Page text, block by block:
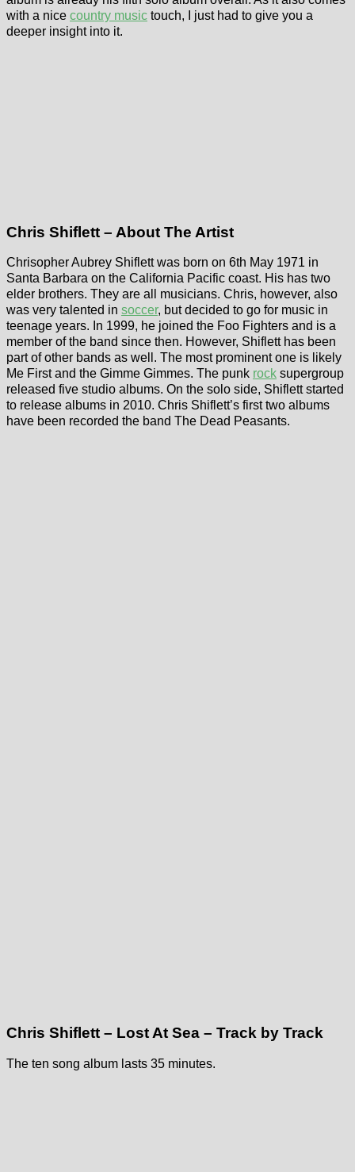
with a nice country music touch, I just had to give you a
deeper insight into it.
Chris Shiflett – About The Artist
Chrisopher Aubrey Shiflett was born on 6th May 1971 in
Santa Barbara on the California Pacific coast. His has two
elder brothers. They are all musicians. Chris, however, also
was very talented in soccer, but decided to go for music in
teenage years. In 1999, he joined the Foo Fighters and is a
member of the band since then. However, Shiflett has been
part of other bands as well. The most prominent one is likely
Me First and the Gimme Gimmes. The punk rock supergroup
released five studio albums. On the solo side, Shiflett started
to release albums in 2010. Chris Shiflett’s first two albums
have been recorded the band The Dead Peasants.
Chris Shiflett – Lost At Sea – Track by Track
The ten song album lasts 35 minutes.